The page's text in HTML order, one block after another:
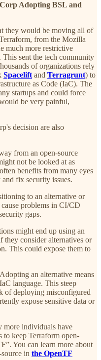
Adopting BSL and
they would be moving all of
from the Mozilla
much more restrictive
sent the tech community
of organizations rely
Spacelift and Terragrunt) to
as Code (IaC). The
startups and could force
be very painful,
decision are also
from an open-source
not be looked at as
benefits from many eyes
fix security issues.
to an alternative or
problems in CI/CD
gaps.
might end up using an
they consider alternatives or
This could expose them to
Adopting an alternative means
language. This steep
of deploying misconfigured
expose sensitive data or
more individuals have
to keep Terraform open-
You can learn more about
in the OpenTF